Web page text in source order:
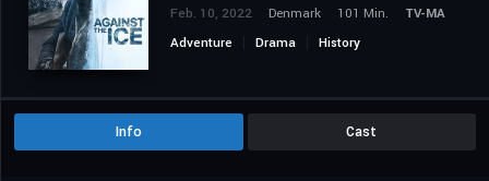
Feb. 10, 2022 Denmark 101 Min.
TV-MA
Adventure
Drama History
Info Cast